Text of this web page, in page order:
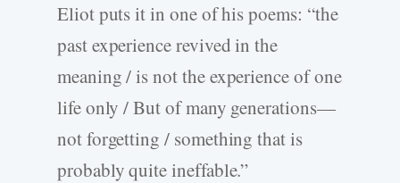
Eliot puts it in one of his poems: “the
past experience revived in the
meaning / is not the experience of one
life only / But of many generations—
not forgetting / something that is
probably quite ineffable.”